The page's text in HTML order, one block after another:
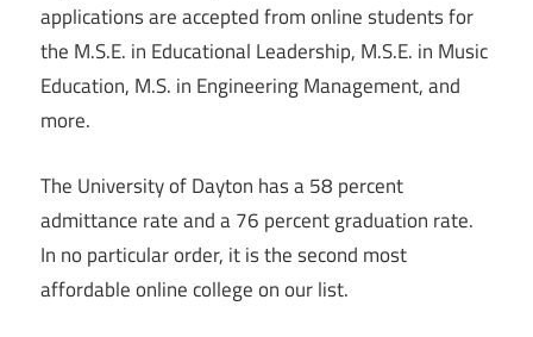
applications are accepted from online students for
the M.S.E. in Educational Leadership, M.S.E. in Music
Education, M.S. in Engineering Management, and
more.
The University of Dayton has a 58 percent
admittance rate and a 76 percent graduation rate.
In no particular order, it is the second most
affordable online college on our list.